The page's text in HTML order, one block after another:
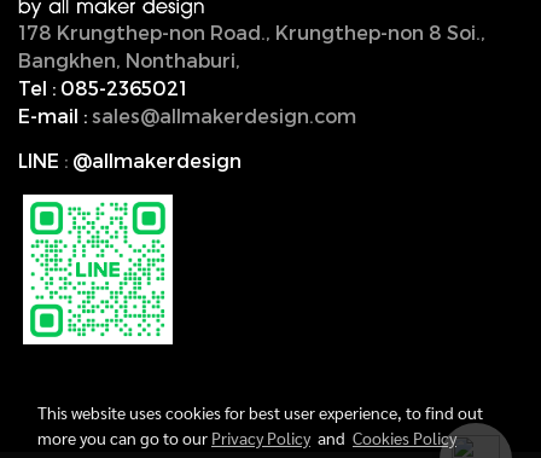
178 Krungthep-non Road., Krungthep-non 8 Soi.,
Bangkhen, Nonthaburi,
Tel : 085-2365021
E-mail : sales@allmakerdesign.com
LINE : @allmakerdesign
This website uses cookies for best user experience, to find out
more you can go to our Privacy Policyand Cookies Policy